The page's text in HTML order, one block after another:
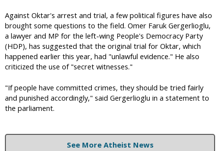
Against Oktar's arrest and trial, a few political figures have also
brought some questions to the field. Omer Faruk Gergerlioglu,
a lawyer and MP for the left-wing People's Democracy Party
(HDP), has suggested that the original trial for Oktar, which
happened earlier this year, had "unlawful evidence." He also
criticized the use of "secret witnesses."
"If people have committed crimes, they should be tried fairly
and punished accordingly," said Gergerlioglu in a statement to
the parliament.
See More Atheist News